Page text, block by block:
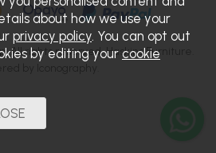
. All rights reserved. Haskins Furniture.
about how we use your
privacy policy. You can opt out
by editing your cookie